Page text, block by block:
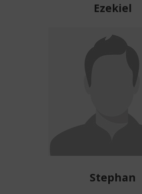
Ezekiel
Stephan